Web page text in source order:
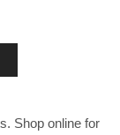
Shop online for